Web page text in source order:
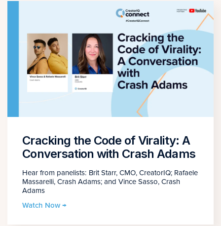
Cracking the Code of Virality: A
Conversation with Crash Adams
Hear from panelists: Brit Starr, CMO, CreatorIQ; Rafaele
Massarelli, Crash Adams; and Vince Sasso, Crash
Adams
Watch Now →